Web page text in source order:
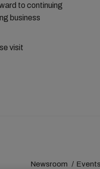
to continuing
business
visit
Newsroom Events